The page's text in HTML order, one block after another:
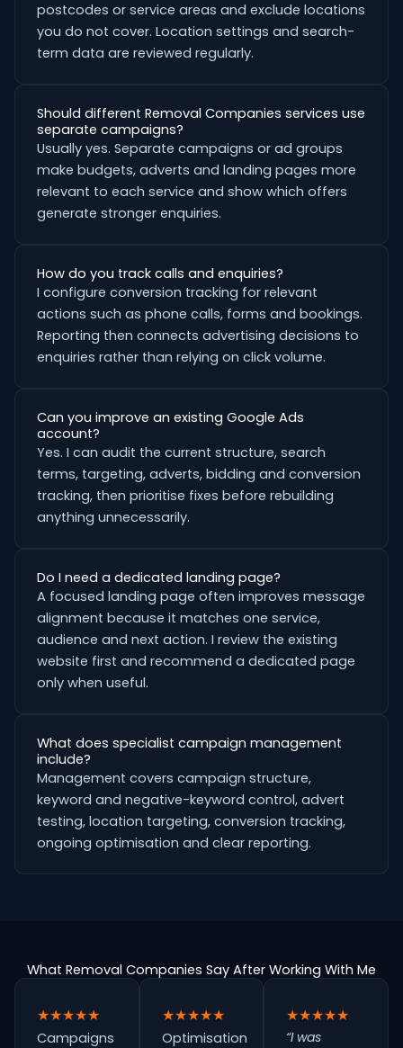
postcodes or service areas and exclude locations
you do not cover. Location settings and search-
term data are reviewed regularly.
Should different Removal Companies services use
separate campaigns?
Usually yes. Separate campaigns or ad groups
make budgets, adverts and landing pages more
relevant to each service and show which offers
generate stronger enquiries.
How do you track calls and enquiries?
I configure conversion tracking for relevant
actions such as phone calls, forms and bookings.
Reporting then connects advertising decisions to
enquiries rather than relying on click volume.
Can you improve an existing Google Ads
account?
Yes. I can audit the current structure, search
terms, targeting, adverts, bidding and conversion
tracking, then prioritise fixes before rebuilding
anything unnecessarily.
Do I need a dedicated landing page?
A focused landing page often improves message
alignment because it matches one service,
audience and next action. I review the existing
website first and recommend a dedicated page
only when useful.
What does specialist campaign management
include?
Management covers campaign structure,
keyword and negative-keyword control, advert
testing, location targeting, conversion tracking,
ongoing optimisation and clear reporting.
What Removal Companies Say After Working With Me
★★★★★
Campaigns
★★★★★
Optimisation
★★★★★
“I was